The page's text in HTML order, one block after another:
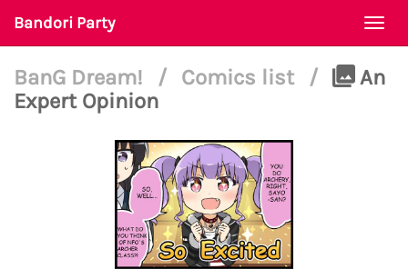
Bandori Party
BanG Dream! / Comics list /
An
Expert Opinion